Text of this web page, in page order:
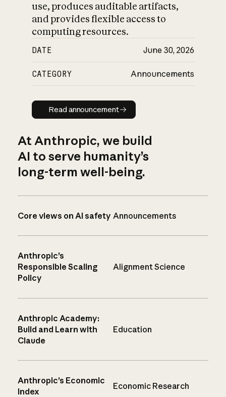
use, produces auditable artifacts,
and provides flexible access to
computing resources.
DATE June 30, 2026
CATEGORY Announcements
Read announcement
Read announcement
At Anthropic, we build
AI to serve humanity’s
long-term well-being.
Core views on AI safety Announcements
Anthropic’s
Responsible Scaling
Policy
Alignment Science
Anthropic Academy:
Build and Learn with
Claude
Education
Anthropic’s Economic
Index
Economic Research